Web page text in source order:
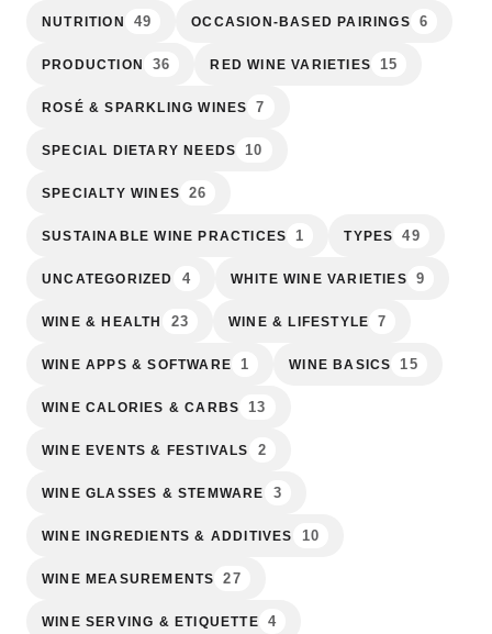
NUTRITION 49 OCCASION-BASED PAIRINGS 6
PRODUCTION 36 RED WINE VARIETIES 15
ROSÉ & SPARKLING WINES 7
SPECIAL DIETARY NEEDS 10
SPECIALTY WINES 26
SUSTAINABLE WINE PRACTICES 1 TYPES 49
UNCATEGORIZED 4 WHITE WINE VARIETIES 9
WINE & HEALTH 23 WINE & LIFESTYLE 7
WINE APPS & SOFTWARE 1 WINE BASICS 15
WINE CALORIES & CARBS 13
WINE EVENTS & FESTIVALS 2
WINE GLASSES & STEMWARE 3
WINE INGREDIENTS & ADDITIVES 10
WINE MEASUREMENTS 27
WINE SERVING & ETIQUETTE 4